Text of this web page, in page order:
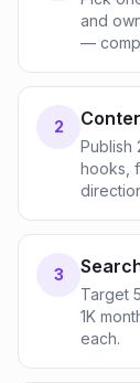
and
—
2
Publish
hooks,
3
Target
1K
each.